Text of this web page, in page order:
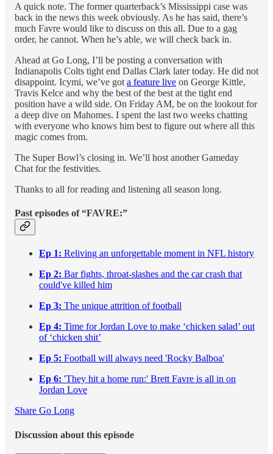
A quick note. The former quarterback’s Mississippi case was
back in the news this week obviously. As he has said, there’s
much Favre would like to discuss on this all. Due to a gag
order, he cannot. When he’s able, we will check back in.
Ahead at Go Long, I’ll be posting a conversation with
Indianapolis Colts tight end Dallas Clark later today. He did not
disappoint. Icymi, we’ve got a feature live on George Kittle,
Travis Kelce and why the best of the best at the tight end
position have a wild side. On Friday AM, be on the lookout for
a deep dive on Mahomes. I spent the last two weeks chatting
with everyone who knows him best to figure out where all this
magic comes from.
The Super Bowl’s closing in. We’ll host another Gameday
Chat for the festivities.
Thanks to all for reading and listening all season long.
Past episodes of “FAVRE:”
Ep 1: Reliving an unforgettable moment in NFL history
Ep 2: Bar fights, throat-slashes and the car crash that
could've killed him
Ep 3: The unique attrition of football
Ep 4: Time for Jordan Love to make ‘chicken salad’ out
of ‘chicken shit’
Ep 5: Football will always need 'Rocky Balboa'
Ep 6: 'They hit a home run:' Brett Favre is all in on
Jordan Love
Share Go Long
Discussion about this episode